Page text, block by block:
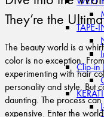
TAPE-
Clip-in
They’re the
The beauty world is a
color is no exception.
experimenting with hair
personality and style. But
daunting. The process
expensive. Enter the